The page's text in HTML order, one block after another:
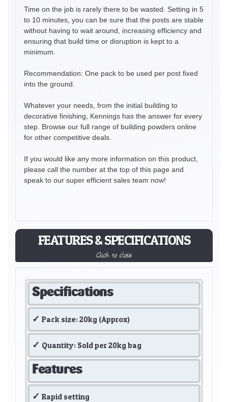
Time on the job is rarely there to be wasted. Setting in 5
to 10 minutes, you can be sure that the posts are stable
without having to wait around, increasing efficiency and
ensuring that build time or disruption is kept to a
minimum.
Recommendation: One pack to be used per post fixed
into the ground.
Whatever your needs, from the initial building to
decorative finishing, Kennings has the answer for every
step. Browse our full range of building powders online
for other competitive deals.
If you would like any more information on this product,
please call the number at the top of this page and
speak to our super efficient sales team now!
FEATURES & SPECIFICATIONS
Click to close
Specifications
Pack size: 20kg (Approx)
Quantity: Sold per 20kg bag
Features
Rapid setting